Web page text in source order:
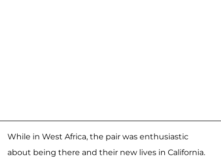
While in West Africa, the pair was enthusiastic
about being there and their new lives in California.